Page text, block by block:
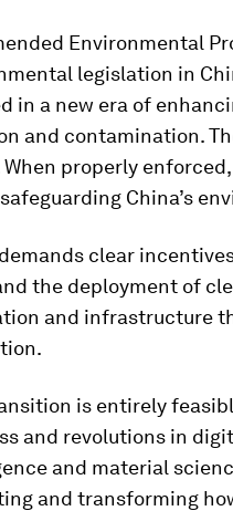
Environmental
legislation in
in a new era of
and contamination.
When properly
China’s
clear
the deployment of
and infrastructure
is entirely
and revolutions in
and material
and transforming